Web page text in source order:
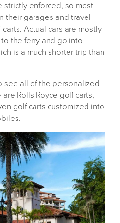
strictly enforced, so most
their garages and travel
Actual cars are mostly
the ferry and go into
is a much shorter trip than
see all of the personalized
Rolls Royce golf carts,
golf carts customized into